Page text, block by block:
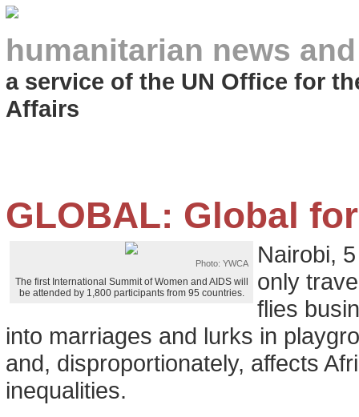
humanitarian news
a service of the UN Office for
Affairs
GLOBAL: Global
Photo: YWCA
The first International Summit of Women and AIDS will
be attended by 1,800 participants from 95 countries.
Nairobi,
only
flies
into marriages and lurks in
and, disproportionately, affects
inequalities.